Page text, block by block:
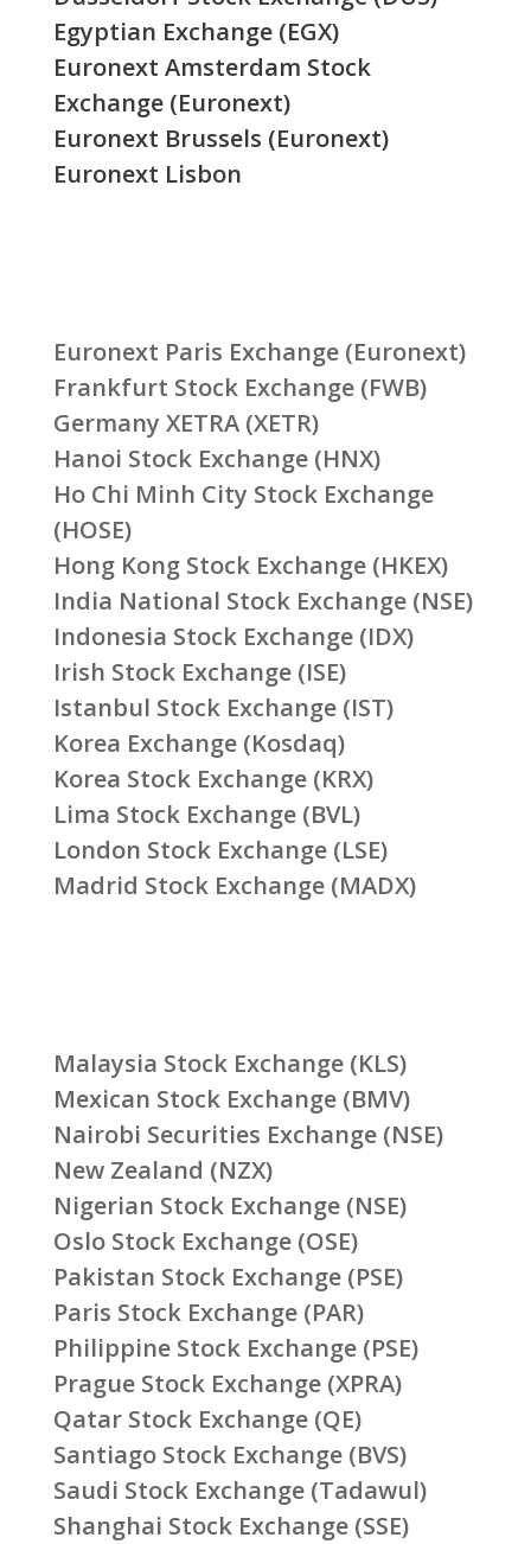
Egyptian Exchange (EGX)
Euronext Amsterdam Stock
Exchange (Euronext)
Euronext Brussels (Euronext)
Euronext Lisbon
Euronext Paris Exchange (Euronext)
Frankfurt Stock Exchange (FWB)
Germany XETRA (XETR)
Hanoi Stock Exchange (HNX)
Ho Chi Minh City Stock Exchange
(HOSE)
Hong Kong Stock Exchange (HKEX)
India National Stock Exchange (NSE)
Indonesia Stock Exchange (IDX)
Irish Stock Exchange (ISE)
Istanbul Stock Exchange (IST)
Korea Exchange (Kosdaq)
Korea Stock Exchange (KRX)
Lima Stock Exchange (BVL)
London Stock Exchange (LSE)
Madrid Stock Exchange (MADX)
Malaysia Stock Exchange (KLS)
Mexican Stock Exchange (BMV)
Nairobi Securities Exchange (NSE)
New Zealand (NZX)
Nigerian Stock Exchange (NSE)
Oslo Stock Exchange (OSE)
Pakistan Stock Exchange (PSE)
Paris Stock Exchange (PAR)
Philippine Stock Exchange (PSE)
Prague Stock Exchange (XPRA)
Qatar Stock Exchange (QE)
Santiago Stock Exchange (BVS)
Saudi Stock Exchange (Tadawul)
Shanghai Stock Exchange (SSE)